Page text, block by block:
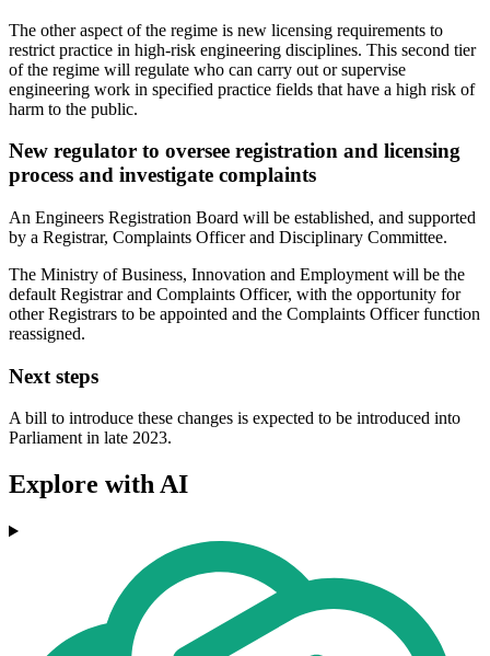
The other aspect of the regime is new licensing requirements to
restrict practice in high-risk engineering disciplines. This second tier
of the regime will regulate who can carry out or supervise
engineering work in specified practice fields that have a high risk of
harm to the public.
New regulator to oversee registration and licensing
process and investigate complaints
An Engineers Registration Board will be established, and supported
by a Registrar, Complaints Officer and Disciplinary Committee.
The Ministry of Business, Innovation and Employment will be the
default Registrar and Complaints Officer, with the opportunity for
other Registrars to be appointed and the Complaints Officer function
reassigned.
Next steps
A bill to introduce these changes is expected to be introduced into
Parliament in late 2023.
Explore with AI